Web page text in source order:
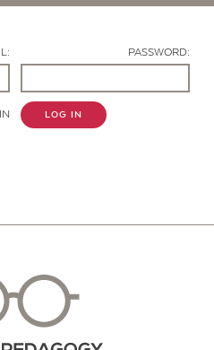
PASSWORD:
LOG IN